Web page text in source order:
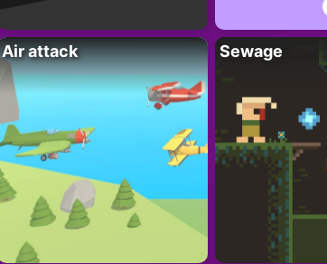
Air attack Sewage